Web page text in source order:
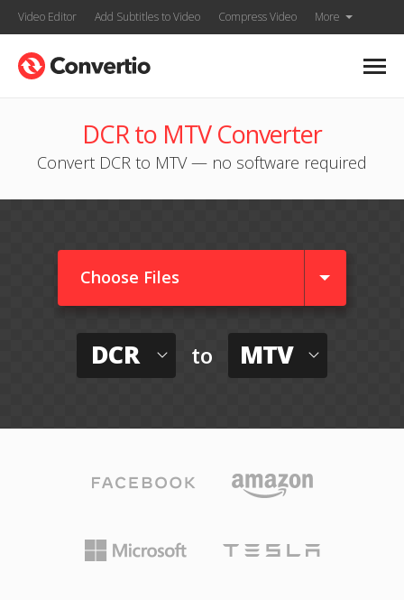
Video Editor Add Subtitles to Video Compress Video More
DCR to MTV Converter
Convert DCR to MTV — no software required
Choose Files
DCR to MTV